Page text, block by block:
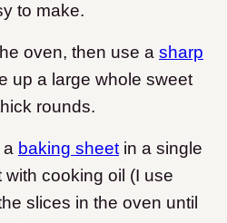
to make.
oven, then use a sharp
up a large whole sweet
rounds.
baking sheet in a single
with cooking oil (I use
slices in the oven until